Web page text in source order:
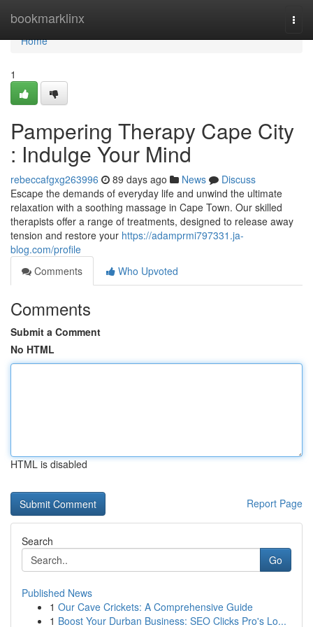
bookmarklinx
Home
Home
1
Pampering Therapy Cape City
: Indulge Your Mind
rebeccafgxg263996 89 days ago News
Discuss
Escape the demands of everyday life and unwind the ultimate
relaxation with a soothing massage in Cape Town. Our skilled
therapists offer a range of treatments, designed to release away
tension and restore your https://adamprmi797331.ja-
blog.com/profile
Comments
Who Upvoted
Comments
Submit a Comment
No HTML
HTML is disabled
Report Page
Search
Go
Published News
1 Our Cave Crickets: A Comprehensive Guide
1 Boost Your Durban Business: SEO Clicks Pro's Lo...